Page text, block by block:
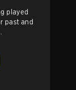
played
past and